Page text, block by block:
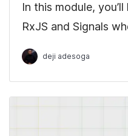
In this module,
RxJS and Signals
requests from the
how to work with
when dealing with
in Signals.
deji adesoga